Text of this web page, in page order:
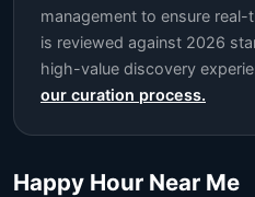
management to ensure
is reviewed against 2026
high-value discovery
our curation process.
Happy Hour Near Me